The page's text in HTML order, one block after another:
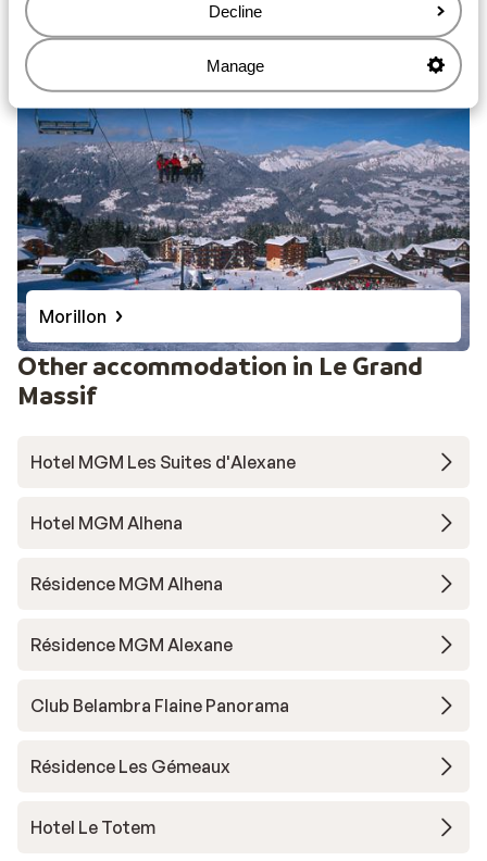
Decline
Manage
Les Carroz dAraches
Morillon
Other accommodation in Le Grand
Massif
Hotel MGM Les Suites d'Alexane
Hotel MGM Alhena
Résidence MGM Alhena
Résidence MGM Alexane
Club Belambra Flaine Panorama
Résidence Les Gémeaux
Hotel Le Totem